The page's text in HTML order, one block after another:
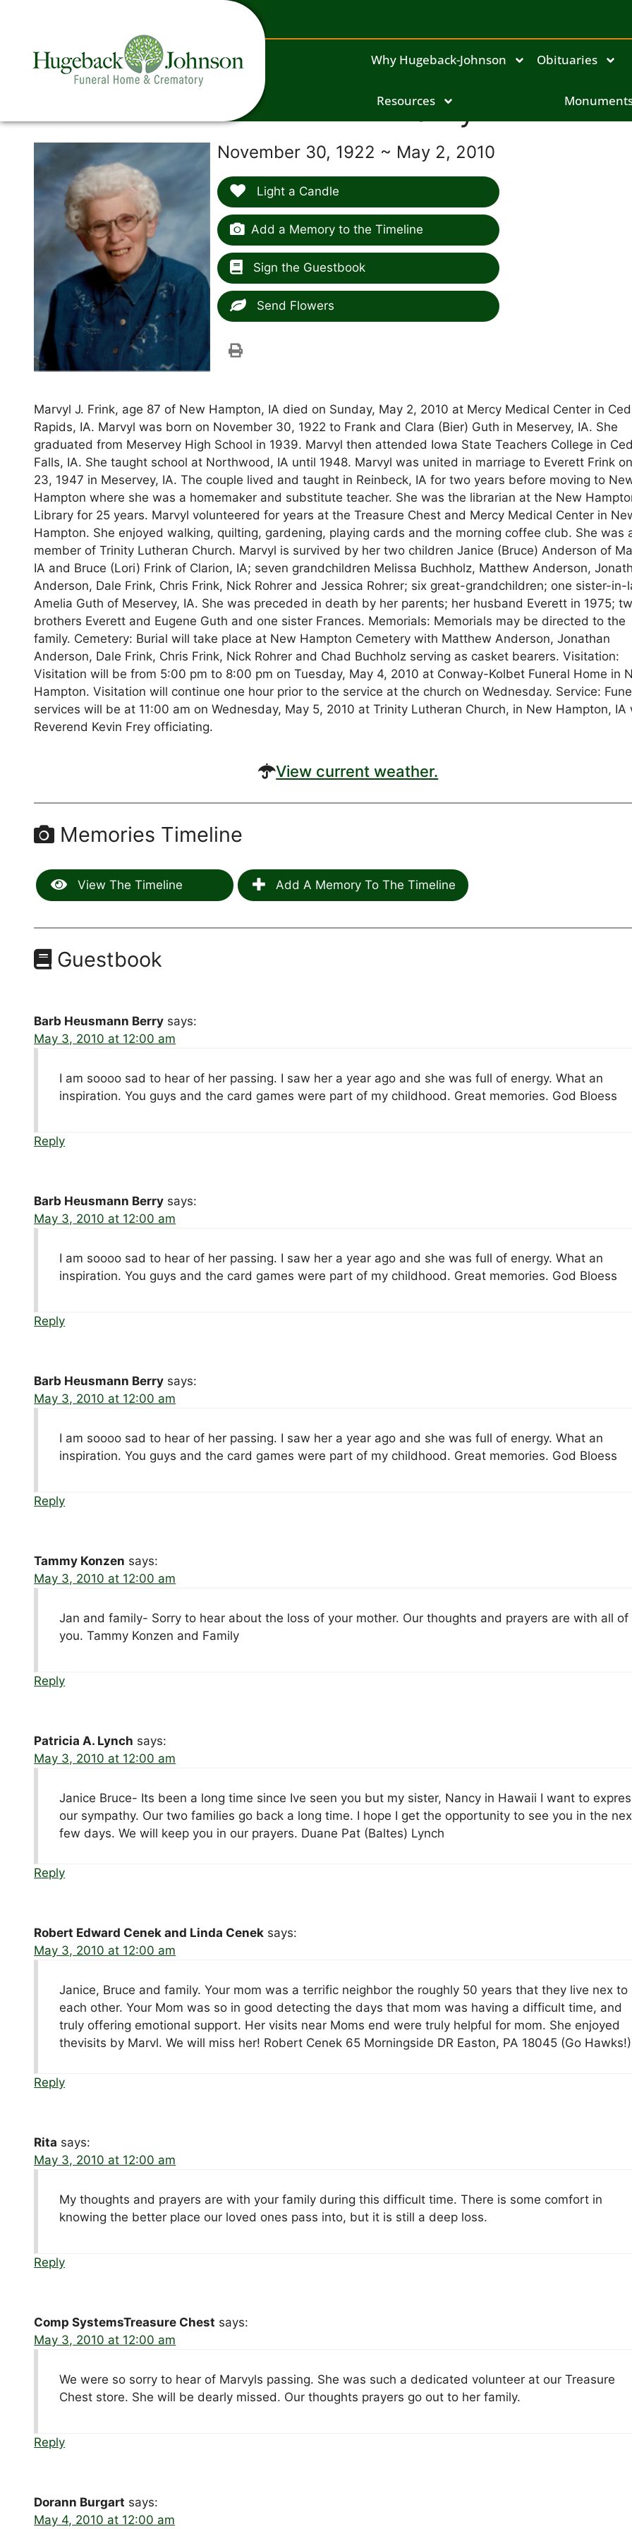
Why Hugeback-Johnson Obituaries
Resources
Marvyl Frink
November 30, 1922 ~ May 2, 2010
Light a Candle
Add a Memory to the Timeline
Sign the Guestbook
Send Flowers
Marvyl J. Frink, age 87 of New Hampton, IA died on Sunday, May 2, 2010 at Mercy Medical Center in
Rapids, IA. Marvyl was born on November 30, 1922 to Frank and Clara (Bier) Guth in Meservey, IA. She
graduated from Meservey High School in 1939. Marvyl then attended Iowa State Teachers College in
Falls, IA. She taught school at Northwood, IA until 1948. Marvyl was united in marriage to Everett Frink
23, 1947 in Meservey, IA. The couple lived and taught in Reinbeck, IA for two years before moving to
Hampton where she was a homemaker and substitute teacher. She was the librarian at the New
Library for 25 years. Marvyl volunteered for years at the Treasure Chest and Mercy Medical Center in
Hampton. She enjoyed walking, quilting, gardening, playing cards and the morning coffee club. She was
member of Trinity Lutheran Church. Marvyl is survived by her two children Janice (Bruce) Anderson of
IA and Bruce (Lori) Frink of Clarion, IA; seven grandchildren Melissa Buchholz, Matthew Anderson,
Anderson, Dale Frink, Chris Frink, Nick Rohrer and Jessica Rohrer; six great-grandchildren; one sister-in-
Amelia Guth of Meservey, IA. She was preceded in death by her parents; her husband Everett in 1975;
brothers Everett and Eugene Guth and one sister Frances. Memorials: Memorials may be directed to the
family. Cemetery: Burial will take place at New Hampton Cemetery with Matthew Anderson, Jonathan
Anderson, Dale Frink, Chris Frink, Nick Rohrer and Chad Buchholz serving as casket bearers. Visitation:
Visitation will be from 5:00 pm to 8:00 pm on Tuesday, May 4, 2010 at Conway-Kolbet Funeral Home in
Hampton. Visitation will continue one hour prior to the service at the church on Wednesday. Service:
services will be at 11:00 am on Wednesday, May 5, 2010 at Trinity Lutheran Church, in New Hampton, IA
Reverend Kevin Frey officiating.
View current weather.
Memories Timeline
View The Timeline Add A Memory To The Timeline
Guestbook
Barb Heusmann Berry says:
May 3, 2010 at 12:00 am
I am soooo sad to hear of her passing. I saw her a year ago and she was full of energy. What an
inspiration. You guys and the card games were part of my childhood. Great memories. God Bloess
Reply
Barb Heusmann Berry says:
May 3, 2010 at 12:00 am
I am soooo sad to hear of her passing. I saw her a year ago and she was full of energy. What an
inspiration. You guys and the card games were part of my childhood. Great memories. God Bloess
Reply
Barb Heusmann Berry says:
May 3, 2010 at 12:00 am
I am soooo sad to hear of her passing. I saw her a year ago and she was full of energy. What an
inspiration. You guys and the card games were part of my childhood. Great memories. God Bloess
Reply
Tammy Konzen says:
May 3, 2010 at 12:00 am
Jan and family- Sorry to hear about the loss of your mother. Our thoughts and prayers are with all of
you. Tammy Konzen and Family
Reply
Patricia A. Lynch says:
May 3, 2010 at 12:00 am
Janice Bruce- Its been a long time since Ive seen you but my sister, Nancy in Hawaii I want to
our sympathy. Our two families go back a long time. I hope I get the opportunity to see you in the
few days. We will keep you in our prayers. Duane Pat (Baltes) Lynch
Reply
Robert Edward Cenek and Linda Cenek says:
May 3, 2010 at 12:00 am
Janice, Bruce and family. Your mom was a terrific neighbor the roughly 50 years that they live nex to
each other. Your Mom was so in good detecting the days that mom was having a difficult time, and
truly offering emotional support. Her visits near Moms end were truly helpful for mom. She enjoyed
thevisits by Marvl. We will miss her! Robert Cenek 65 Morningside DR Easton, PA 18045 (Go Hawks!)
Reply
Rita says:
May 3, 2010 at 12:00 am
My thoughts and prayers are with your family during this difficult time. There is some comfort in
knowing the better place our loved ones pass into, but it is still a deep loss.
Reply
Comp SystemsTreasure Chest says:
May 3, 2010 at 12:00 am
We were so sorry to hear of Marvyls passing. She was such a dedicated volunteer at our Treasure
Chest store. She will be dearly missed. Our thoughts prayers go out to her family.
Reply
Dorann Burgart says:
May 4, 2010 at 12:00 am